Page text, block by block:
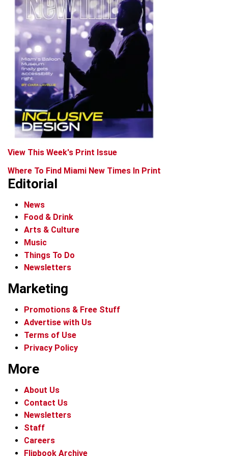
View This Week's Print Issue
Where To Find Miami New Times In Print
Editorial
News
Food & Drink
Arts & Culture
Music
Things To Do
Newsletters
Marketing
Promotions & Free Stuff
Advertise with Us
Terms of Use
Privacy Policy
More
About Us
Contact Us
Newsletters
Staff
Careers
Flipbook Archive